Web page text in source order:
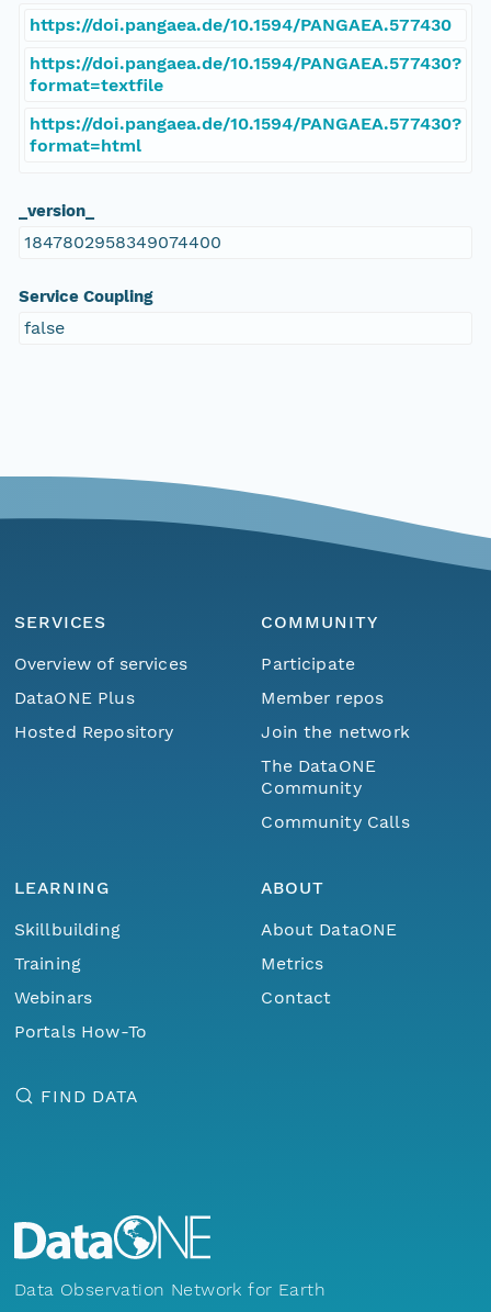
https://doi.pangaea.de/10.1594/PANGAEA.577430
https://doi.pangaea.de/10.1594/PANGAEA.577430?
format=textfile
https://doi.pangaea.de/10.1594/PANGAEA.577430?
format=html
_version_
1847802958349074400
Service Coupling
false
SERVICES
Overview of services
DataONE Plus
Hosted Repository
COMMUNITY
Participate
Member repos
Join the network
The DataONE
Community
Community Calls
LEARNING
Skillbuilding
Training
Webinars
Portals How-To
ABOUT
About DataONE
Metrics
Contact
FIND DATA
Data Observation Network for Earth